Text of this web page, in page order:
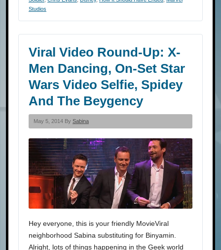
Studios
Viral Video Round-Up: X-
Men Dancing, On-Set Star
Wars Video Selfie, Spidey
And The Beygency
May 5, 2014 By Sabina
Hey everyone, this is your friendly MovieViral
neighborhood Sabina substituting for Binyamin.
Alright, lots of things happening in the Geek world